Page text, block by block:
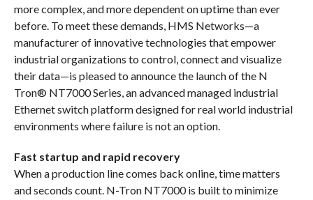
more complex, and more dependent on uptime than ever
before. To meet these demands, HMS Networks—a
manufacturer of innovative technologies that empower
industrial organizations to control, connect and visualize
their data—is pleased to announce the launch of the N
Tron® NT7000 Series, an advanced managed industrial
Ethernet switch platform designed for real world industrial
environments where failure is not an option.
Fast startup and rapid recovery
When a production line comes back online, time matters
and seconds count. N-Tron NT7000 is built to minimize